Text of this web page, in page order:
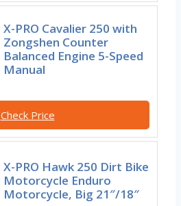
X-PRO Cavalier 250 with
Zongshen Counter
Balanced Engine 5-Speed
Manual
Check Price
X-PRO Hawk 250 Dirt Bike
Motorcycle Enduro
Motorcycle, Big 21″/18″